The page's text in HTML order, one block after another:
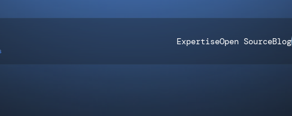
ExpertiseOpen SourceBlog